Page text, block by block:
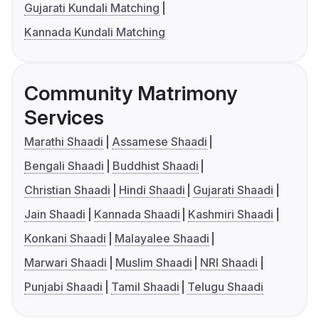
Gujarati Kundali Matching
Kannada Kundali Matching
Community Matrimony
Services
Marathi Shaadi
Assamese Shaadi
Bengali Shaadi
Buddhist Shaadi
Christian Shaadi
Hindi Shaadi
Gujarati Shaadi
Jain Shaadi
Kannada Shaadi
Kashmiri Shaadi
Konkani Shaadi
Malayalee Shaadi
Marwari Shaadi
Muslim Shaadi
NRI Shaadi
Punjabi Shaadi
Tamil Shaadi Telugu Shaadi